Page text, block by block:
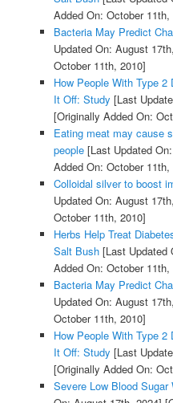
Added On: October 11th,
Bacteria May Predict
Updated On: August
October 11th, 2010]
How People With Type
It Off: Study [Last
[Originally Added On:
Eating meat may cause
people[Last Updated
Added On: October 11th,
Colloidal silver to boost
Updated On: August
October 11th, 2010]
Herbs Help Treat
Salt Bush[Last Updated
Added On: October 11th,
Bacteria May Predict
Updated On: August
October 11th, 2010]
How People With Type
It Off: Study [Last
[Originally Added On:
Severe Low Blood Sugar